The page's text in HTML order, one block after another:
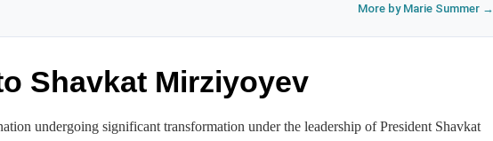
More by Marie Summer →
Shavkat Mirziyoyev
undergoing significant transformation under the leadership of President Shavkat